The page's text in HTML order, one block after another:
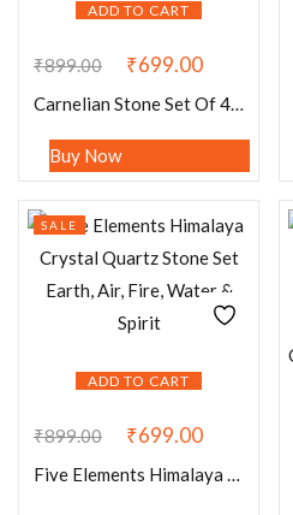
ADD TO CART
₹899.00 ₹699.00
Carnelian Stone Set Of 4 Usui Reiki Symbol Engraved Oval Shape Stone Cho Ku Rei l Sei Hei Ki l Hon Sha Ze Sho Nen l Dai Ko Myo
Buy Now
ADD TO CART
SALE
₹899.00 ₹699.00
Five Elements Himalaya Crystal Quartz Stone Set Earth, Air, Fire, Water & Spirit